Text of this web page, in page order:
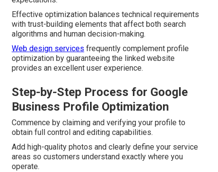
Effective optimization balances technical requirements
with trust-building elements that affect both search
algorithms and human decision-making.
Web design services frequently complement profile
optimization by guaranteeing the linked website
provides an excellent user experience.
Step-by-Step Process for Google
Business Profile Optimization
Commence by claiming and verifying your profile to
obtain full control and editing capabilities.
Add high-quality photos and clearly define your service
areas so customers understand exactly where you
operate.